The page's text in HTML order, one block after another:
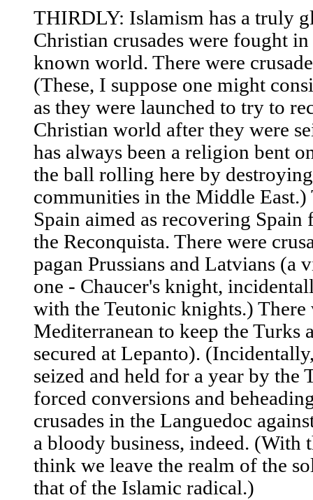
THIRDLY: Islamism has a truly
Christian crusades were fought
known world. There were
(These, I suppose one might
as they were launched to try to
Christian world after they were
has always been a religion bent
the ball rolling here by
communities in the Middle East.)
Spain aimed as recovering
the Reconquista. There were
pagan Prussians and Latvians (a
one - Chaucer's knight,
with the Teutonic knights.) There
Mediterranean to keep the Turks
secured at Lepanto).
seized and held for a year by the
forced conversions and
crusades in the Languedoc
a bloody business, indeed.
think we leave the realm of the
that of the Islamic radical.)